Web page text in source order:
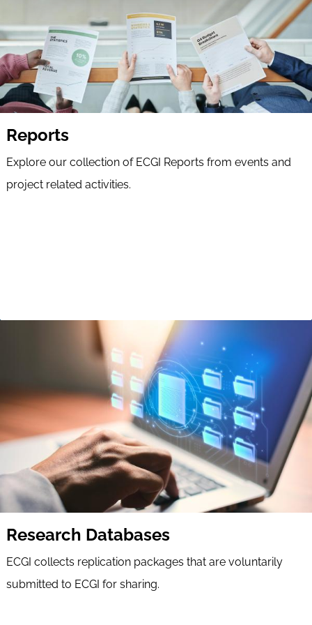
Reports
Explore our collection of ECGI Reports from events and
project related activities.
Research Databases
ECGI collects replication packages that are voluntarily
submitted to ECGI for sharing.